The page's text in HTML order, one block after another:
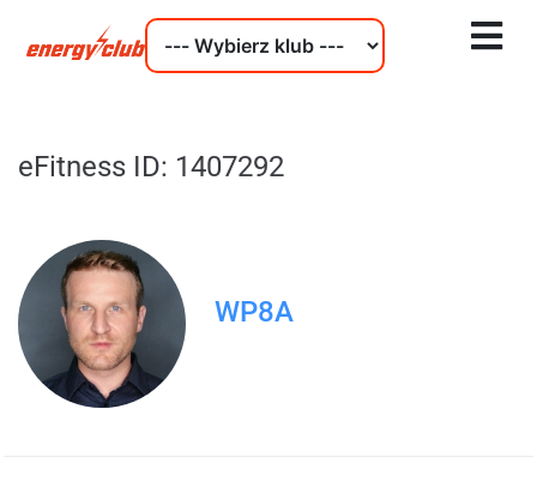
eFitness ID: 1407292
WP8A